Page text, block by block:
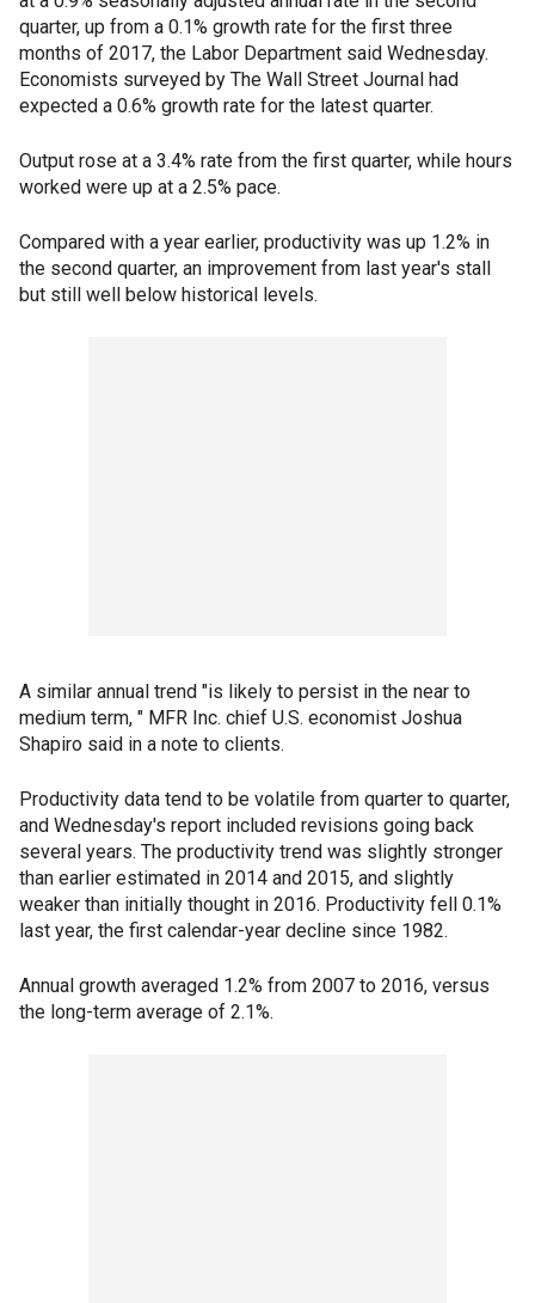
quarter, up from a 0.1% growth rate for the first three
months of 2017, the Labor Department said Wednesday.
Economists surveyed by The Wall Street Journal had
expected a 0.6% growth rate for the latest quarter.
Output rose at a 3.4% rate from the first quarter, while hours
worked were up at a 2.5% pace.
Compared with a year earlier, productivity was up 1.2% in
the second quarter, an improvement from last year's stall
but still well below historical levels.
A similar annual trend "is likely to persist in the near to
medium term, " MFR Inc. chief U.S. economist Joshua
Shapiro said in a note to clients.
Productivity data tend to be volatile from quarter to quarter,
and Wednesday's report included revisions going back
several years. The productivity trend was slightly stronger
than earlier estimated in 2014 and 2015, and slightly
weaker than initially thought in 2016. Productivity fell 0.1%
last year, the first calendar-year decline since 1982.
Annual growth averaged 1.2% from 2007 to 2016, versus
the long-term average of 2.1%.